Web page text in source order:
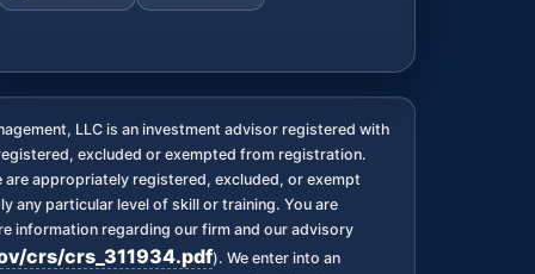
LLC is an investment advisor registered with
excluded or exempted from registration.
appropriately registered, excluded, or exempt
any particular level of skill or training. You are
information regarding our firm and our advisory
crs/crs_311934.pdf). We enter into an